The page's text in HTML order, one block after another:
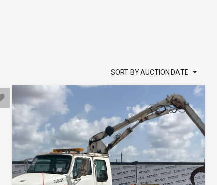
SORT BY AUCTION DATE